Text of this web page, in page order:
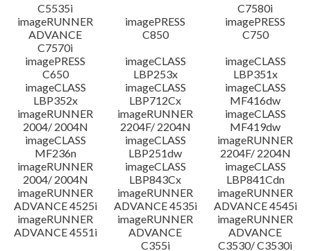
C5535i
C7580i
imageRUNNER
ADVANCE
C7570i
imagePRESS
C850
imagePRESS
C750
imagePRESS
C650
imageCLASS
LBP253x
imageCLASS
LBP351x
imageCLASS
LBP352x
imageCLASS
LBP712Cx
imageCLASS
MF416dw
imageRUNNER
2004/ 2004N
imageRUNNER
2204F/ 2204N
imageCLASS
MF419dw
imageCLASS
MF236n
imageCLASS
LBP251dw
imageRUNNER
2204F/ 2204N
imageRUNNER
2004/ 2004N
imageCLASS
LBP843Cx
imageCLASS
LBP841Cdn
imageRUNNER
ADVANCE 4525i
imageRUNNER
ADVANCE 4535i
imageRUNNER
ADVANCE 4545i
imageRUNNER
ADVANCE 4551i
imageRUNNER
ADVANCE
C355i
imageRUNNER
ADVANCE
C3530/ C3530i